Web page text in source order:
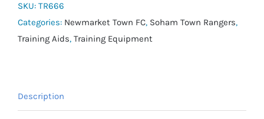
(Set
of
4)
SKU: TR666
Categories: Newmarket Town FC, Soham Town Rangers,
Training Aids, Training Equipment
Description